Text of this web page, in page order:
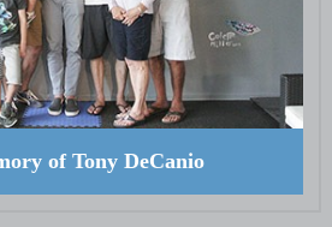
of Tony DeCanio